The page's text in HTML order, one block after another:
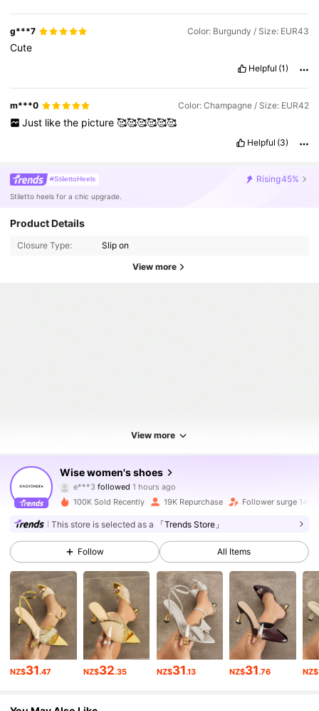
g***7 Color: Burgundy / Size: EUR43
Cute
Helpful (1)
m***0 Color: Champagne / Size: EUR42
Just like the picture 🥰🥰🥰🥰🥰🥰
Helpful (3)
#StilettoHeels Rising45%
Stiletto heels for a chic upgrade.
Product Details
Closure Type: Slip on
View more
View more
Wise women's shoes
e***3followed 1 hours ago
a***5 is browsing
4.91
20K Followers
4.91
4.91 20K Followers
20K Followers
100K Sold Recently 19K Repurchase Follower surge 149%
This store is selected as a 「Trends Store」
Follow All Items
NZ$31.47 NZ$32.35 NZ$31.13 NZ$31.76 NZ$